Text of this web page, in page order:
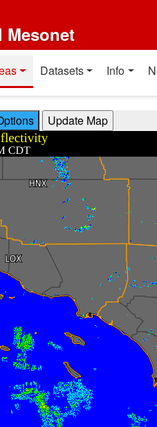
Mesonet
Datasets Info